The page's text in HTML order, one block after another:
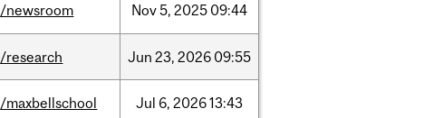
/newsroom Nov5, 2025 09:44
/research Jun 23, 2026 09:55
/maxbellschool Jul 6, 202613:43